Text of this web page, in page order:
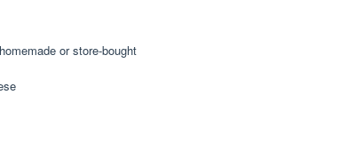
or store-bought